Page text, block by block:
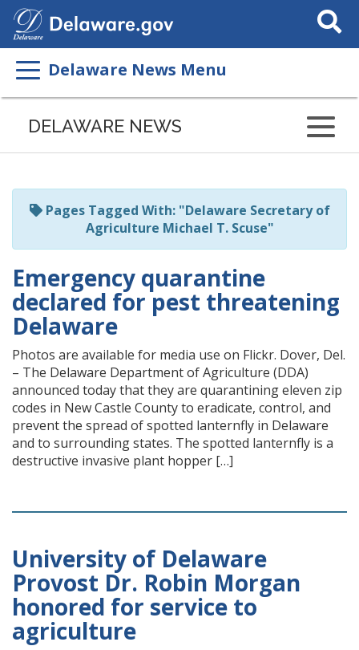
Search
This
Delaware News Menu
Listen
page
ReadSpeaker
DELAWARE NEWS
Pages Tagged With: "Delaware Secretary of
Agriculture Michael T. Scuse"
Emergency quarantine
declared for pest threatening
Delaware
Photos are available for media use on Flickr. Dover, Del.
– The Delaware Department of Agriculture (DDA)
announced today that they are quarantining eleven zip
codes in New Castle County to eradicate, control, and
prevent the spread of spotted lanternfly in Delaware
and to surrounding states. The spotted lanternfly is a
destructive invasive plant hopper […]
University of Delaware
Provost Dr. Robin Morgan
honored for service to
agriculture